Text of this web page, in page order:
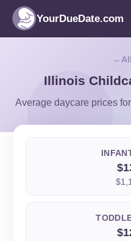
YourDueDate.com
Illinois
Average daycare prices